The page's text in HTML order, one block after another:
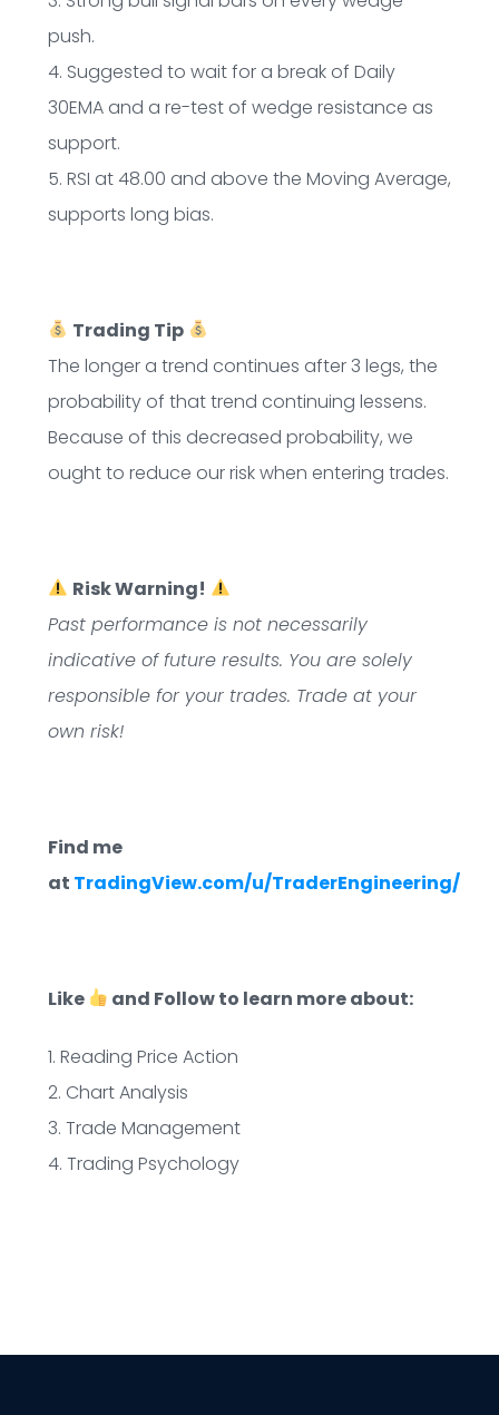
push.
4. Suggested to wait for a break of Daily
30EMA and a re-test of wedge resistance as
support.
5. RSI at 48.00 and above the Moving Average,
supports long bias.
Trading Tip
The longer a trend continues after 3 legs, the
probability of that trend continuing lessens.
Because of this decreased probability, we
ought to reduce our risk when entering trades.
Risk Warning!
Past performance is not necessarily
indicative of future results. You are solely
responsible for your trades. Trade at your
own risk!
Find me
at TradingView.com/u/TraderEngineering/
Like and Follow to learn more about:
1. Reading Price Action
2. Chart Analysis
3. Trade Management
4. Trading Psychology